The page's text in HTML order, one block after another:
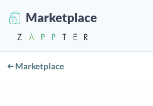
Marketplace
Marketplace